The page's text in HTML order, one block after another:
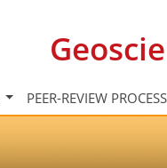
PEER-REVIEW PROCESS